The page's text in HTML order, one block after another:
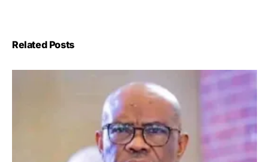
Related Posts